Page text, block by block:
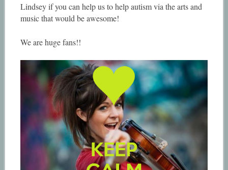
Lindsey if you can help us to help autism via the arts and
music that would be awesome!
We are huge fans!!